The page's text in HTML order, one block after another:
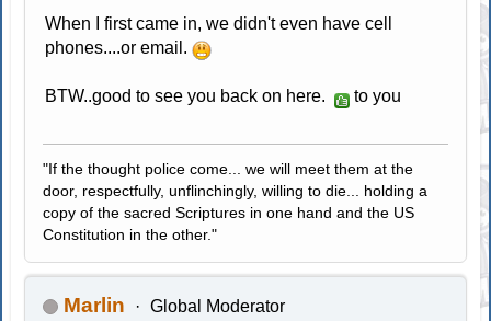
When I first came in, we didn't even have cell
phones....or email.
BTW..good to see you back on here. to you
"If the thought police come... we will meet them at the
door, respectfully, unflinchingly, willing to die... holding a
copy of the sacred Scriptures in one hand and the US
Constitution in the other."
Marlin Global Moderator